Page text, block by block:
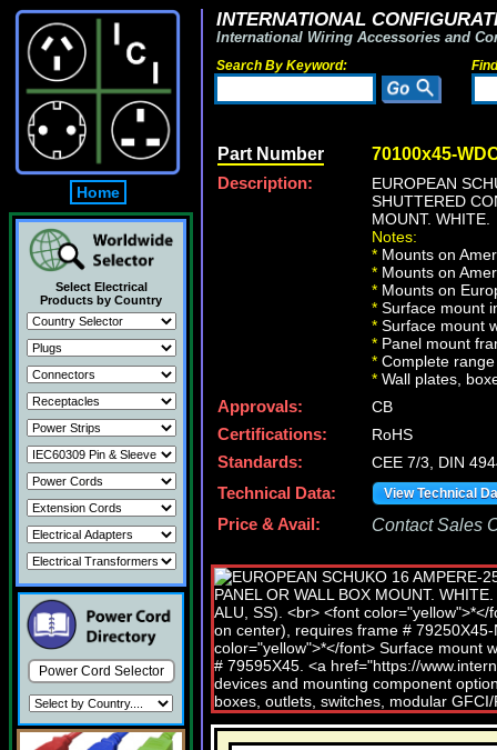
Home
Select Electrical
Products by Country
Power Cord Selector
INTERNATIONAL
International Wiring Accessories and
Search By Keyword:
Part Number 70100x45-
Description:
EUROPEAN
SHUTTERED
MOUNT. WHITE.
Notes:
* Mounts on
* Mounts on
* Mounts on
* Surface mount
* Surface mount
* Panel mount
* Complete
* Wall plates,
Approvals:
CB
Certifications:
RoHS
Standards:
CEE 7/3, DIN
Technical Data:
View Technical
Price & Avail: Contact Sales